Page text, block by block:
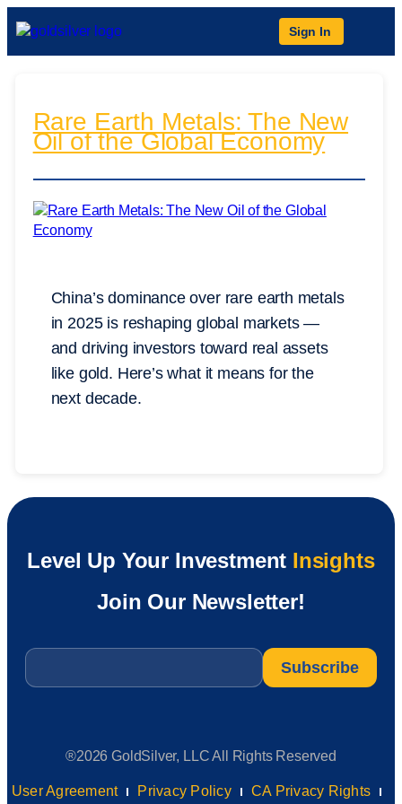
Sign In
Rare Earth Metals: The New
Oil of the Global Economy
China’s dominance over rare earth metals
in 2025 is reshaping global markets —
and driving investors toward real assets
like gold. Here’s what it means for the
next decade.
Level Up Your Investment Insights
Join Our Newsletter!
Email
®2026 GoldSilver, LLC All Rights Reserved
User Agreement Privacy Policy CA Privacy Rights